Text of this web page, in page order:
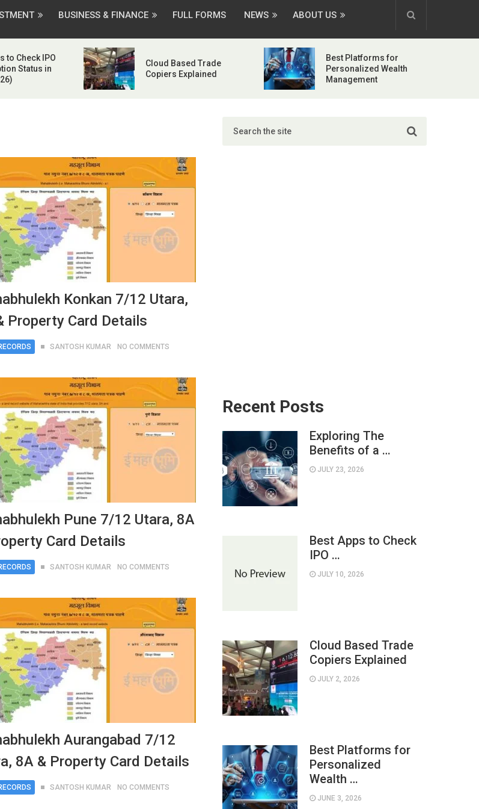
BUSINESS & FINANCE FULL FORMS NEWS ABOUT US
to Check IPO
Status in
Cloud Based Trade
Copiers Explained
Best Platforms for
Personalized Wealth
Management
Konkan 7/12 Utara,
Property Card Details
SANTOSH KUMAR NO COMMENTS
Pune 7/12 Utara, 8A
Card Details
SANTOSH KUMAR NO COMMENTS
Aurangabad 7/12
8A & Property Card Details
SANTOSH KUMAR NO COMMENTS
Recent Posts
Exploring The
Benefits of a …
JULY 23, 2026
Best Apps to Check
IPO …
JULY 10, 2026
Cloud Based Trade
Copiers Explained
JULY 2, 2026
Best Platforms for
Personalized
Wealth …
JUNE 3, 2026